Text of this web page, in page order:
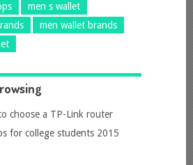
men s wallet
men wallet brands
choose a TP-Link router
for college students 2015